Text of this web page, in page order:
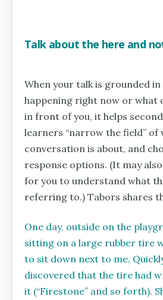
Talk about the here and
When your talk is grounded in
happening right now or what
in front of you, it helps
learners “narrow the field” of
conversation is about, and
response options. (It may
for you to understand what
referring to.) Tabors shares
One day, outside on the
sitting on a large rubber tire
to sit down next to me.
discovered that the tire had
it (“Firestone” and so forth).